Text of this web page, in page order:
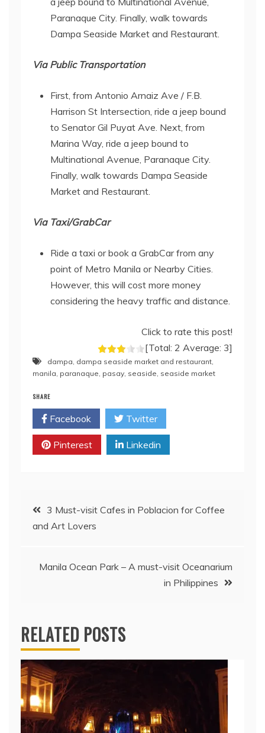
Paranaque City. Finally, walk towards
Dampa Seaside Market and Restaurant.
Via Public Transportation
First, from Antonio Arnaiz Ave / F.B.
Harrison St Intersection, ride a jeep bound
to Senator Gil Puyat Ave. Next, from
Marina Way, ride a jeep bound to
Multinational Avenue, Paranaque City.
Finally, walk towards Dampa Seaside
Market and Restaurant.
Via Taxi/GrabCar
Ride a taxi or book a GrabCar from any
point of Metro Manila or Nearby Cities.
However, this will cost more money
considering the heavy traffic and distance.
Click to rate this post!
[Total: 2 Average: 3]
dampa dampa seaside market and restaurant
manila paranaque pasay seaside seaside market
SHARE
Facebook Twitter
Pinterest Linkedin
Post
navigation
3 Must-visit Cafes in Poblacion for Coffee
and Art Lovers
Manila Ocean Park – A must-visit Oceanarium
in Philippines
RELATED POSTS